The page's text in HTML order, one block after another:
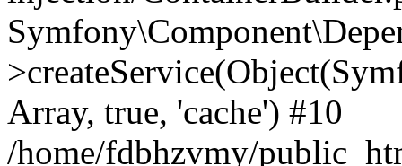
Array, true, 'cache') #10
/home/fdbhzvmy/